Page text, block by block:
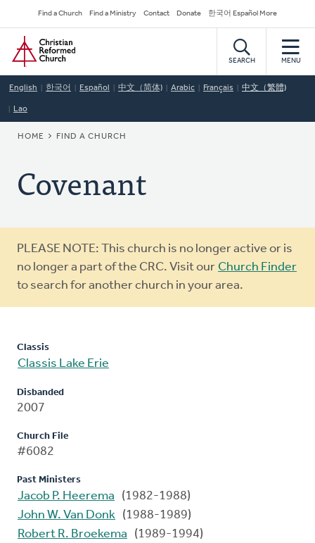
to
main
content
Secondary
Navigation
Find a Church Find a Ministry Contact Donate 한국어 Español More
Home
SEARCH MENU
English 한국어 Español 中文（简体) Arabic Français 中文（繁體)
Lao
BREADCRUMB
HOME FIND A CHURCH
Covenant
Warning
message
PLEASE NOTE: This church is no longer active or is
no longer a part of the CRC. Visit our Church Finder
to search for another church in your area.
Classis
Classis Lake Erie
Disbanded
2007
Church File
#6082
Past Ministers
Jacob P. Heerema
(1982-1988)
John W. Van Donk (1988-1989)
Robert R. Broekema
(1989-1994)